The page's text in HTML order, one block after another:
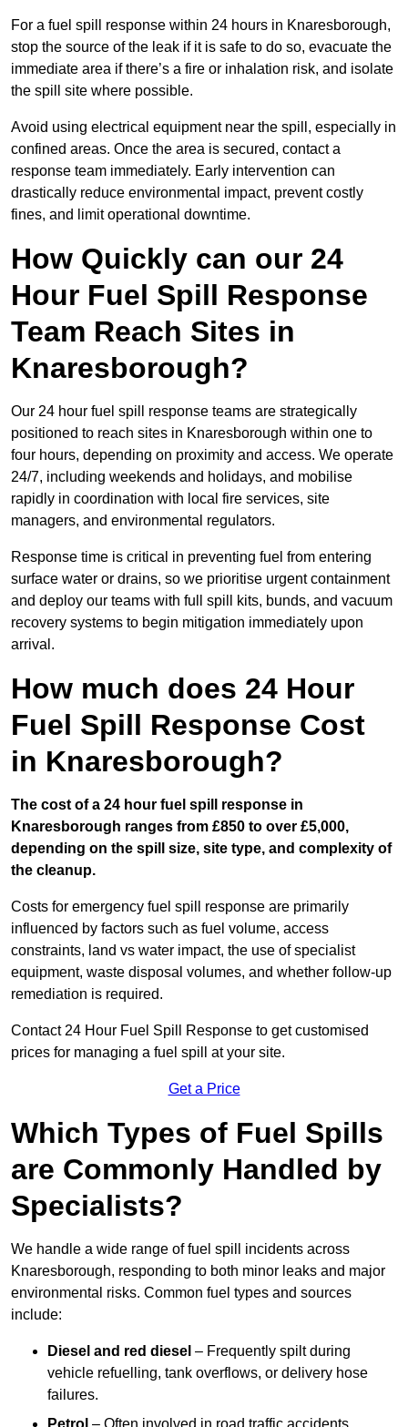
For a fuel spill response within 24 hours in Knaresborough,
stop the source of the leak if it is safe to do so, evacuate the
immediate area if there’s a fire or inhalation risk, and isolate
the spill site where possible.
Avoid using electrical equipment near the spill, especially in
confined areas. Once the area is secured, contact a
response team immediately. Early intervention can
drastically reduce environmental impact, prevent costly
fines, and limit operational downtime.
How Quickly can our 24
Hour Fuel Spill Response
Team Reach Sites in
Knaresborough?
Our 24 hour fuel spill response teams are strategically
positioned to reach sites in Knaresborough within one to
four hours, depending on proximity and access. We operate
24/7, including weekends and holidays, and mobilise
rapidly in coordination with local fire services, site
managers, and environmental regulators.
Response time is critical in preventing fuel from entering
surface water or drains, so we prioritise urgent containment
and deploy our teams with full spill kits, bunds, and vacuum
recovery systems to begin mitigation immediately upon
arrival.
How much does 24 Hour
Fuel Spill Response Cost
in Knaresborough?
The cost of a 24 hour fuel spill response in
Knaresborough ranges from £850 to over £5,000,
depending on the spill size, site type, and complexity of
the cleanup.
Costs for emergency fuel spill response are primarily
influenced by factors such as fuel volume, access
constraints, land vs water impact, the use of specialist
equipment, waste disposal volumes, and whether follow-up
remediation is required.
Contact 24 Hour Fuel Spill Response to get customised
prices for managing a fuel spill at your site.
Get a Price
Which Types of Fuel Spills
are Commonly Handled by
Specialists?
We handle a wide range of fuel spill incidents across
Knaresborough, responding to both minor leaks and major
environmental risks. Common fuel types and sources
include:
Diesel and red diesel – Frequently spilt during
vehicle refuelling, tank overflows, or delivery hose
failures.